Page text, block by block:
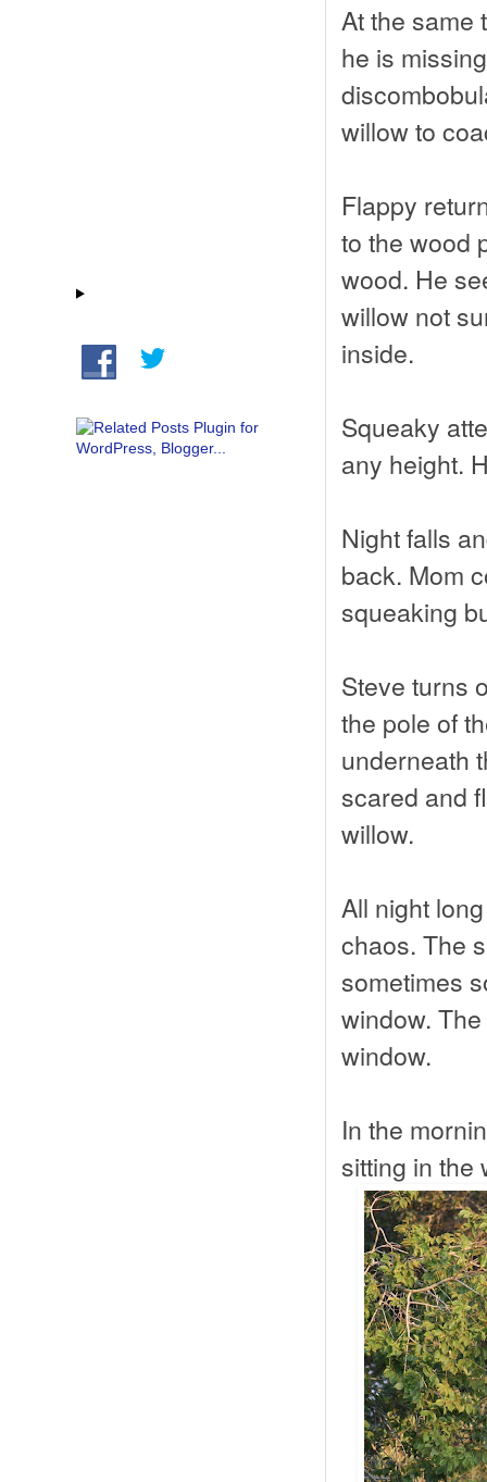
At the same
he is
willow to
Flappy
to the wood
wood. He
willow not
inside.
Squeaky
any height.
Night falls
back. Mom
squeaking
Steve turns
the pole of
underneath
scared and
willow.
All night
chaos. The
sometimes
window.
window.
In the
sitting in the